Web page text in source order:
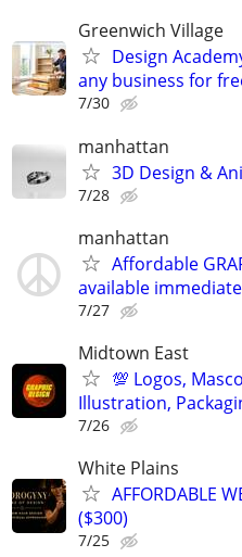
Greenwich Village
Design
any business for
7/30
manhattan
3D Design &
7/28
manhattan
Affordable
available
7/27
Midtown East
💯 Logos,
Illustration,
7/26
White Plains
AFFORDABLE
($300)
7/25